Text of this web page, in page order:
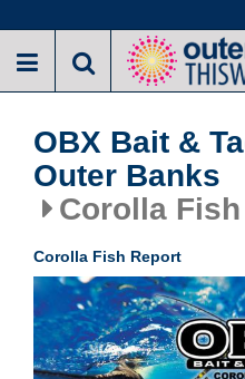
to
main
OBX Bait &
Outer Banks
Corolla
Corolla Fish Report